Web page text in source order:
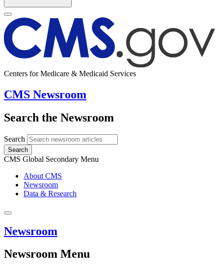
Centers for Medicare & Medicaid Services
CMS Newsroom
Search the Newsroom
Search
Search
CMS Global Secondary Menu
About CMS
Newsroom
Data & Research
Newsroom
Newsroom Menu